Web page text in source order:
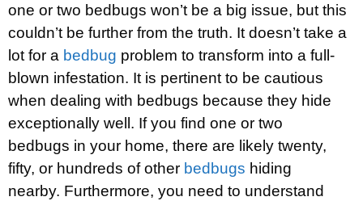
one or two bedbugs won’t be a big issue, but this
couldn’t be further from the truth. It doesn’t take a
lot for a bedbug problem to transform into a full-
blown infestation. It is pertinent to be cautious
when dealing with bedbugs because they hide
exceptionally well. If you find one or two
bedbugs in your home, there are likely twenty,
fifty, or hundreds of other bedbugs hiding
nearby. Furthermore, you need to understand